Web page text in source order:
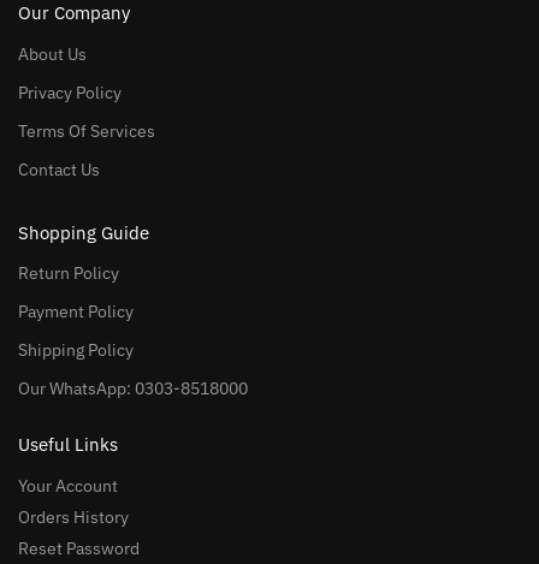
Our Company
About Us
Privacy Policy
Terms Of Services
Contact Us
Shopping Guide
Return Policy
Payment Policy
Shipping Policy
Our WhatsApp: 0303-8518000
Useful Links
Your Account
Orders History
Reset Password